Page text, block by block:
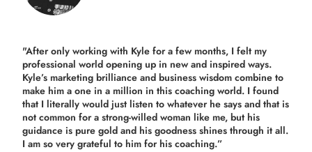
"After only working with Kyle for a few months, I felt my
professional world opening up in new and inspired ways.
Kyle’s marketing brilliance and business wisdom combine to
make him a one in a million in this coaching world. I found
that I literally would just listen to whatever he says and that is
not common for a strong-willed woman like me, but his
guidance is pure gold and his goodness shines through it all.
I am so very grateful to him for his coaching.”